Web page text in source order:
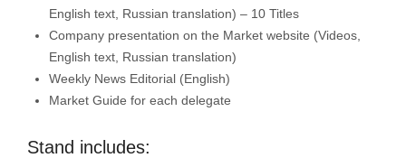
English text, Russian translation) – 10 Titles
Company presentation on the Market website (Videos,
English text, Russian translation)
Weekly News Editorial (English)
Market Guide for each delegate
Stand includes: